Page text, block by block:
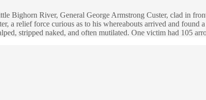
Bighorn River, General George Armstrong Custer, clad in
relief force curious as to his whereabouts arrived and found
stripped naked, and often mutilated. One victim had 105